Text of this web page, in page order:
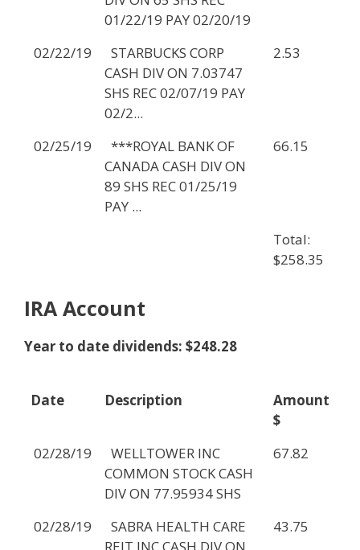
01/22/19 PAY 02/20/19
02/22/19
STARBUCKS CORP
CASH DIV ON 7.03747
SHS REC 02/07/19 PAY
02/2...
2.53
02/25/19
***ROYAL BANK OF
CANADA CASH DIV ON
89 SHS REC 01/25/19
PAY ...
66.15
Total:
$258.35
IRA Account
Year to date dividends: $248.28
Date Description
Amount
$
02/28/19
WELLTOWER INC
COMMON STOCK CASH
DIV ON 77.95934 SHS
67.82
02/28/19
SABRA HEALTH CARE
REIT INC CASH DIV ON
43.75